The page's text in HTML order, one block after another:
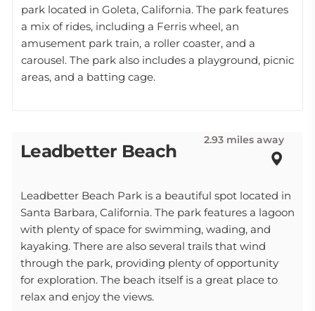
park located in Goleta, California. The park features
a mix of rides, including a Ferris wheel, an
amusement park train, a roller coaster, and a
carousel. The park also includes a playground, picnic
areas, and a batting cage.
Leadbetter Beach
2.93 miles away
Leadbetter Beach Park is a beautiful spot located in
Santa Barbara, California. The park features a lagoon
with plenty of space for swimming, wading, and
kayaking. There are also several trails that wind
through the park, providing plenty of opportunity
for exploration. The beach itself is a great place to
relax and enjoy the views.